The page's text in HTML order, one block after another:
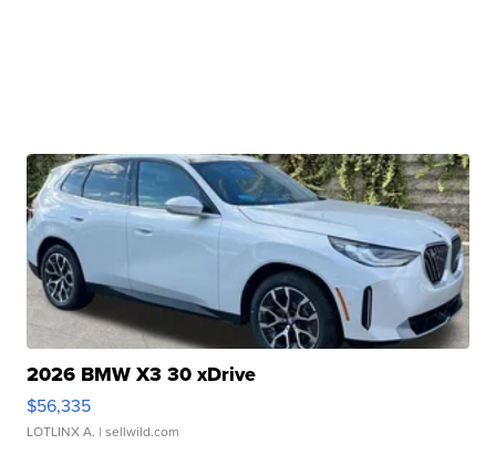
2026 BMW X3 30 xDrive
$56,335
LOTLINX A. | sellwild.com